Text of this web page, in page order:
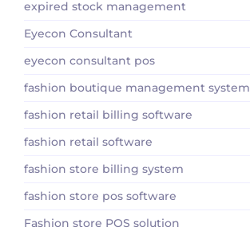
expired stock management
Eyecon Consultant
eyecon consultant pos
fashion boutique management system
fashion retail billing software
fashion retail software
fashion store billing system
fashion store pos software
Fashion store POS solution